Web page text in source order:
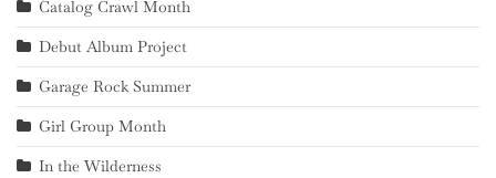
Catalog Crawl Month
Debut Album Project
Garage Rock Summer
Girl Group Month
In the Wilderness